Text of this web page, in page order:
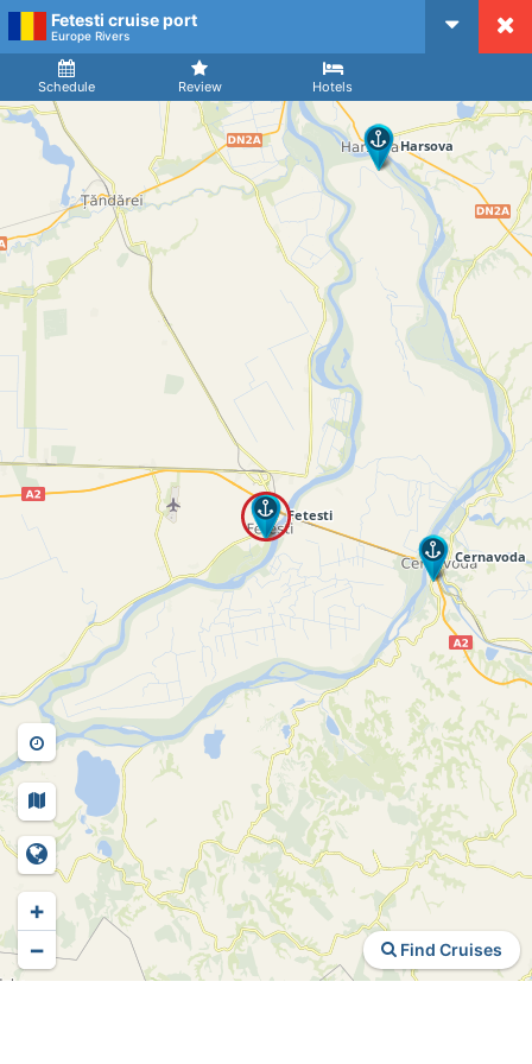
Fetesti cruise port
Europe Rivers
Schedule Review Hotels
Arrival
Find Cruises
+
−